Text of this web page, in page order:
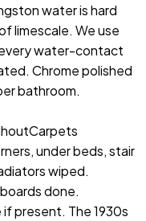
water is hard
limescale. We use
water-contact
Chrome polished
bathroom.
Carpets
under beds, stair
wiped.
done.
present. The 1930s